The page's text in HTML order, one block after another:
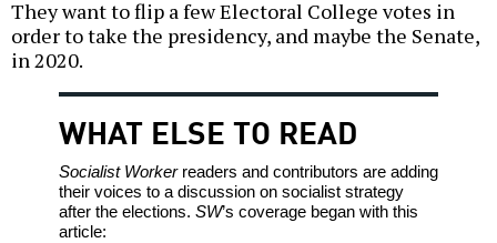
They want to flip a few Electoral College votes in
order to take the presidency, and maybe the Senate,
in 2020.
WHAT ELSE TO READ
Socialist Workerreaders and contributors are adding
their voices to a discussion on socialist strategy
after the elections. SW’s coverage began with this
article: